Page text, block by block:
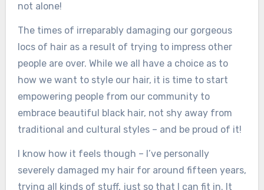
not alone!
The times of irreparably damaging our gorgeous
locs of hair as a result of trying to impress other
people are over. While we all have a choice as to
how we want to style our hair, it is time to start
empowering people from our community to
embrace beautiful black hair, not shy away from
traditional and cultural styles – and be proud of it!
I know how it feels though – I’ve personally
severely damaged my hair for around fifteen years,
trying all kinds of stuff, just so that I can fit in. It